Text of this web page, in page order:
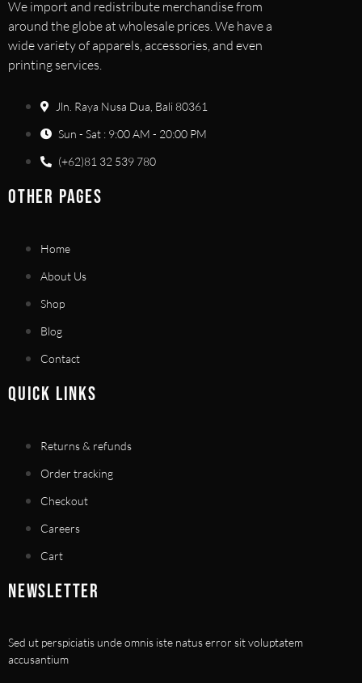
We import and redistribute merchandise from
around the globe at wholesale prices. We have a
wide variety of apparels, accessories, and even
printing services.
Jln. Raya Nusa Dua, Bali 80361
Sun - Sat : 9:00 AM - 20:00 PM
(+62)81 32 539 780
OTHER PAGES
Home
About Us
Shop
Blog
Contact
QUICK LINKS
Returns & refunds
Order tracking
Checkout
Careers
Cart
NEWSLETTER
Sed ut perspiciatis unde omnis iste natus error sit voluptatem
accusantium